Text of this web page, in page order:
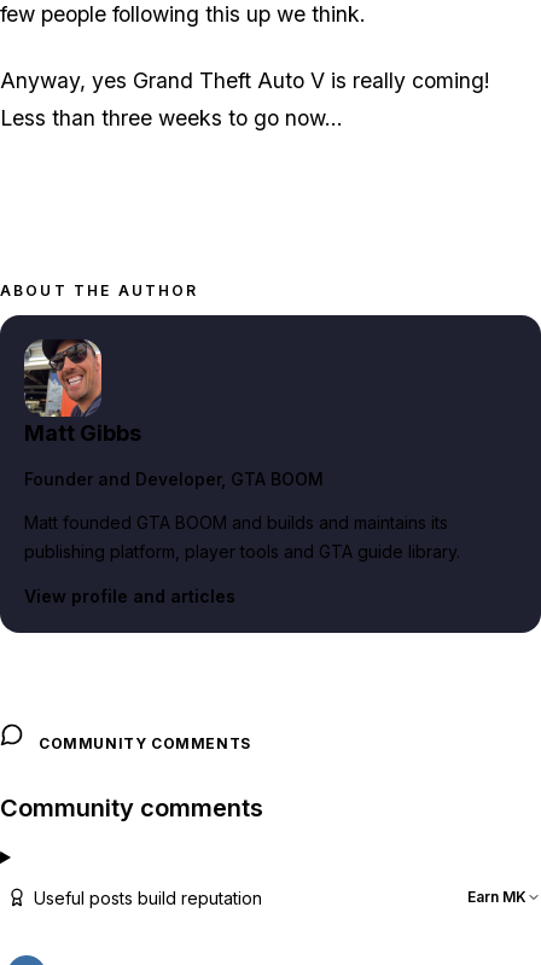
few people following this up we think.
Anyway, yes Grand Theft Auto V is really coming!
Less than three weeks to go now...
ABOUT THE AUTHOR
Matt Gibbs
Founder and Developer, GTA BOOM
Matt founded GTA BOOM and builds and maintains its
publishing platform, player tools and GTA guide library.
View profile and articles
COMMUNITY COMMENTS
Community comments
Useful posts build reputation Earn MK